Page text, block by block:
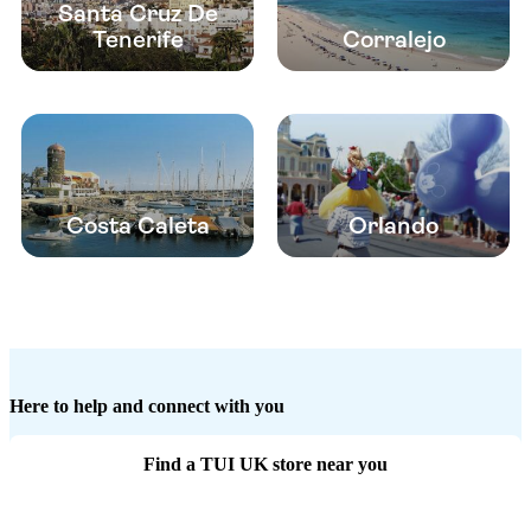
Santa Cruz De
Tenerife
Corralejo
Costa Caleta Orlando
Here to help and connect with you
Find a TUI UK store near you